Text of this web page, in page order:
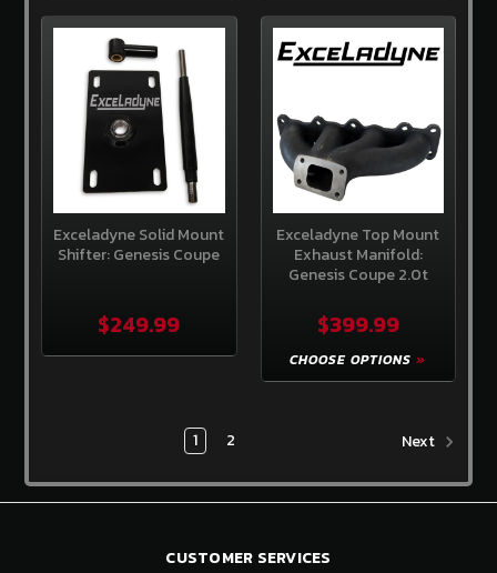
Exceladyne Solid Mount
Shifter: Genesis Coupe
$249.99
Exceladyne Top Mount
Exhaust Manifold:
Genesis Coupe 2.0t
$399.99
CHOOSE OPTIONS
1 2 Next
CUSTOMER SERVICES